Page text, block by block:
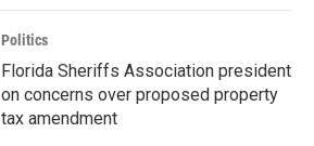
Politics
Florida Sheriffs Association president
on concerns over proposed property
tax amendment